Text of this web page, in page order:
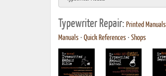
Typewriter Repair: Printed Manuals
Manuals • Quick References • Shops